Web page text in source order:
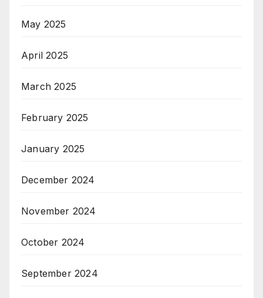
May 2025
April 2025
March 2025
February 2025
January 2025
December 2024
November 2024
October 2024
September 2024